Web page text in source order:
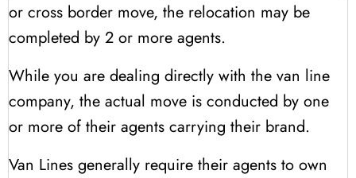
or cross border move, the relocation may be
completed by 2 or more agents.
While you are dealing directly with the van line
company, the actual move is conducted by one
or more of their agents carrying their brand.
Van Lines generally require their agents to own